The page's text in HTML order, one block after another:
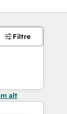
Filtre
alt